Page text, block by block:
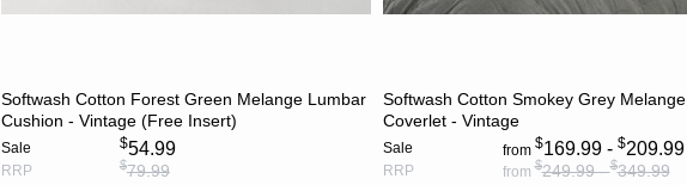
Softwash Cotton Forest Green Melange Lumbar
Cushion - Vintage (Free Insert)
Sale $54.99
RRP $79.99
Softwash Cotton Smokey Grey Melange
Coverlet - Vintage
Sale from $169.99 - $209.99
RRP from $249.99 -$349.99